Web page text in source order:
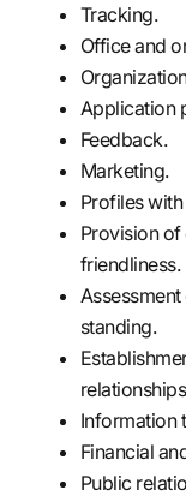
Tracking.
Office and
Application
Feedback.
Marketing.
Profiles
Provision of
friendliness.
standing.
Information
Financial
Public